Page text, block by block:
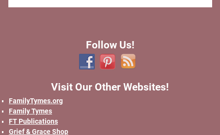
Follow Us!
Visit Our Other Websites!
FamilyTymes.org
Family Tymes
FT Publications
Grief & Grace Shop